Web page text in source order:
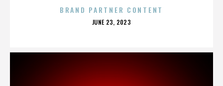
BRAND PARTNER CONTENT
POSTED
JUNE 23, 2023